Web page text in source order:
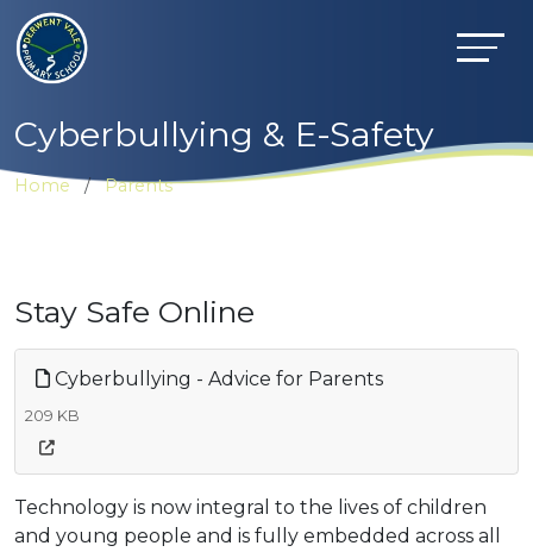
Cyberbullying & E-Safety
Home Parents
Stay Safe Online
Cyberbullying - Advice for Parents
209 KB
Technology is now integral to the lives of children
and young people and is fully embedded across all